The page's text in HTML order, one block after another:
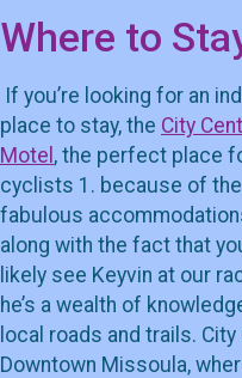
Where to
If you’re looking for an
place to stay, the City
Motel , the perfect place
cyclists 1. because of the
fabulous
along with the fact that
likely see Keyvin at our
he’s a wealth of
local roads and trails.
Downtown Missoula,